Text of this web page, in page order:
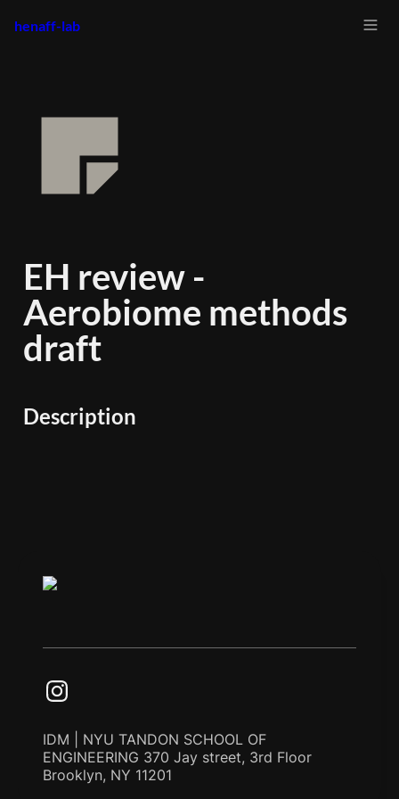
henaff-lab
EH review -
Aerobiome methods
draft
Description
IDM | NYU TANDON SCHOOL OF
ENGINEERING 370 Jay street, 3rd Floor
Brooklyn, NY 11201